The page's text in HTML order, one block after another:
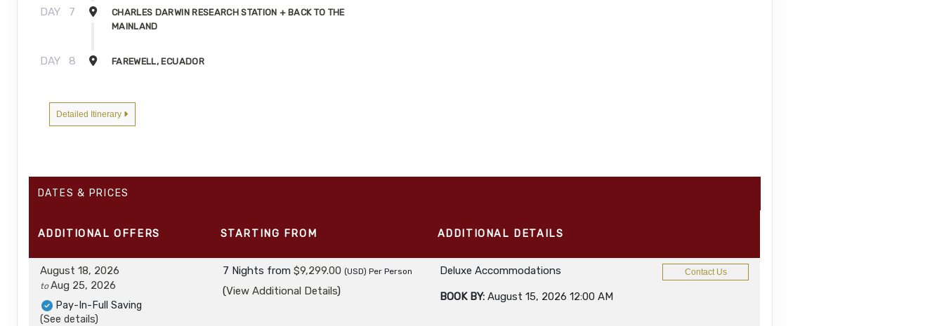
DAY 7
CHARLES DARWIN RESEARCH STATION + BACK TO THE
MAINLAND
DAY 8 FAREWELL, ECUADOR
Detailed Itinerary
DATES & PRICES
ADDITIONALOFFERS STARTING FROM ADDITIONAL DETAILS
August 18, 2026
toAug 25, 2026
Pay-In-Full Saving
(See details)
7 Nights from $9,299.00 (USD) Per Person
(View Additional Details)
Deluxe Accommodations
BOOK BY: August 15, 2026 12:00 AM
Contact Us